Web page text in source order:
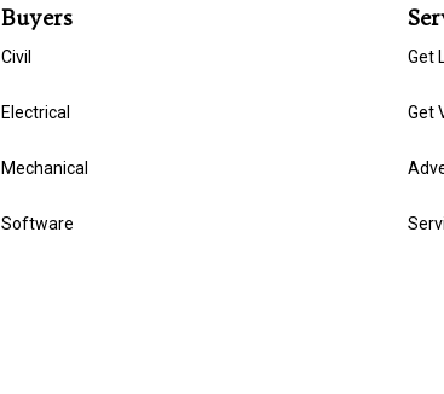
Buyers
Civil
Electrical
Mechanical
Software
Get
Get